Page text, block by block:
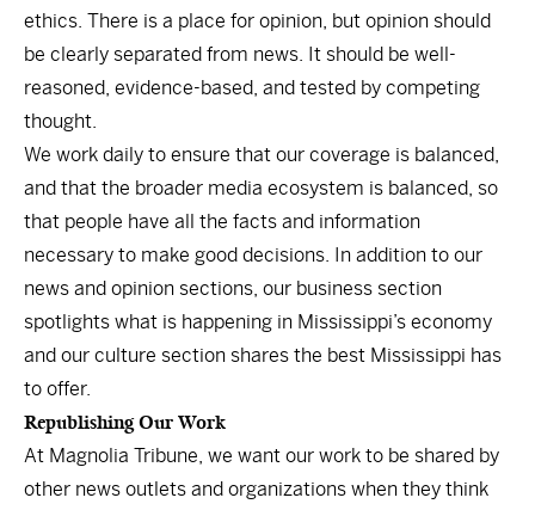
ethics. There is a place for opinion, but opinion should
be clearly separated from news. It should be well-
reasoned, evidence-based, and tested by competing
thought.
We work daily to ensure that our coverage is balanced,
and that the broader media ecosystem is balanced, so
that people have all the facts and information
necessary to make good decisions. In addition to our
news and opinion sections, our business section
spotlights what is happening in Mississippi’s economy
and our culture section shares the best Mississippi has
to offer.
Republishing Our Work
At Magnolia Tribune, we want our work to be shared by
other news outlets and organizations when they think